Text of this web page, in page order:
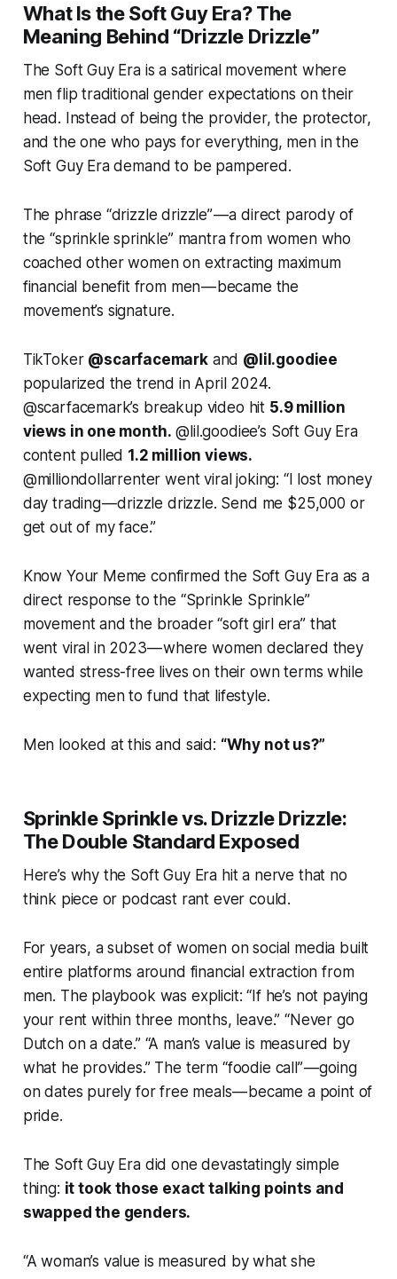
What Is the Soft Guy Era? The
Meaning Behind “Drizzle Drizzle”
The Soft Guy Era is a satirical movement where
men flip traditional gender expectations on their
head. Instead of being the provider, the protector,
and the one who pays for everything, men in the
Soft Guy Era demand to be pampered.
The phrase “drizzle drizzle” — a direct parody of
the “sprinkle sprinkle” mantra from women who
coached other women on extracting maximum
financial benefit from men — became the
movement’s signature.
TikToker @scarfacemarkand @lil.goodiee
popularized the trend in April 2024.
@scarfacemark’s breakup video hit 5.9 million
views in one month. @lil.goodiee’s Soft Guy Era
content pulled 1.2 million views.
@milliondollarrenter went viral joking: “I lost money
day trading — drizzle drizzle. Send me $25,000 or
get out of my face.”
Know Your Meme confirmed the Soft Guy Era as a
direct response to the “Sprinkle Sprinkle”
movement and the broader “soft girl era” that
went viral in 2023 — where women declared they
wanted stress-free lives on their own terms while
expecting men to fund that lifestyle.
Men looked at this and said: “Why not us?”
Sprinkle Sprinkle vs. Drizzle Drizzle:
The Double Standard Exposed
Here’s why the Soft Guy Era hit a nerve that no
think piece or podcast rant ever could.
For years, a subset of women on social media built
entire platforms around financial extraction from
men. The playbook was explicit: “If he’s not paying
your rent within three months, leave.” “Never go
Dutch on a date.” “A man’s value is measured by
what he provides.” The term “foodie call” — going
on dates purely for free meals — became a point of
pride.
The Soft Guy Era did one devastatingly simple
thing: it took those exact talking points and
swapped the genders.
“A woman’s value is measured by what she